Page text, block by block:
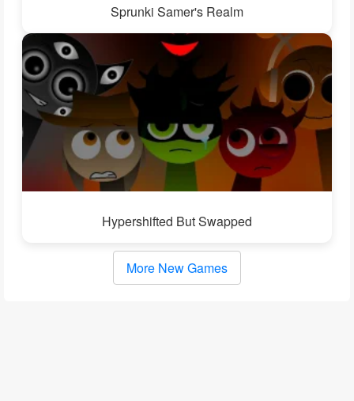
Sprunki Samer's Realm
Hypershifted But Swapped
More New Games